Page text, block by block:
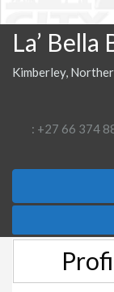
La’
Kimberley,
: +27 66 374